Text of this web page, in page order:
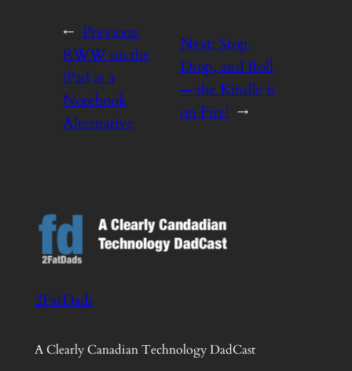
← Previous:
RWW on the
iPad as a
Notebook
Alternative
Next:Stop,
Drop, and Roll
— the Kindle is
on Fire! →
2FatDads
A Clearly Canadian Technology DadCast